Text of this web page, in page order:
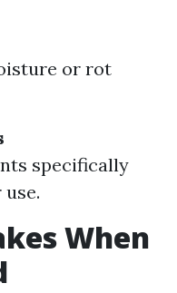
or rot
specifically
When